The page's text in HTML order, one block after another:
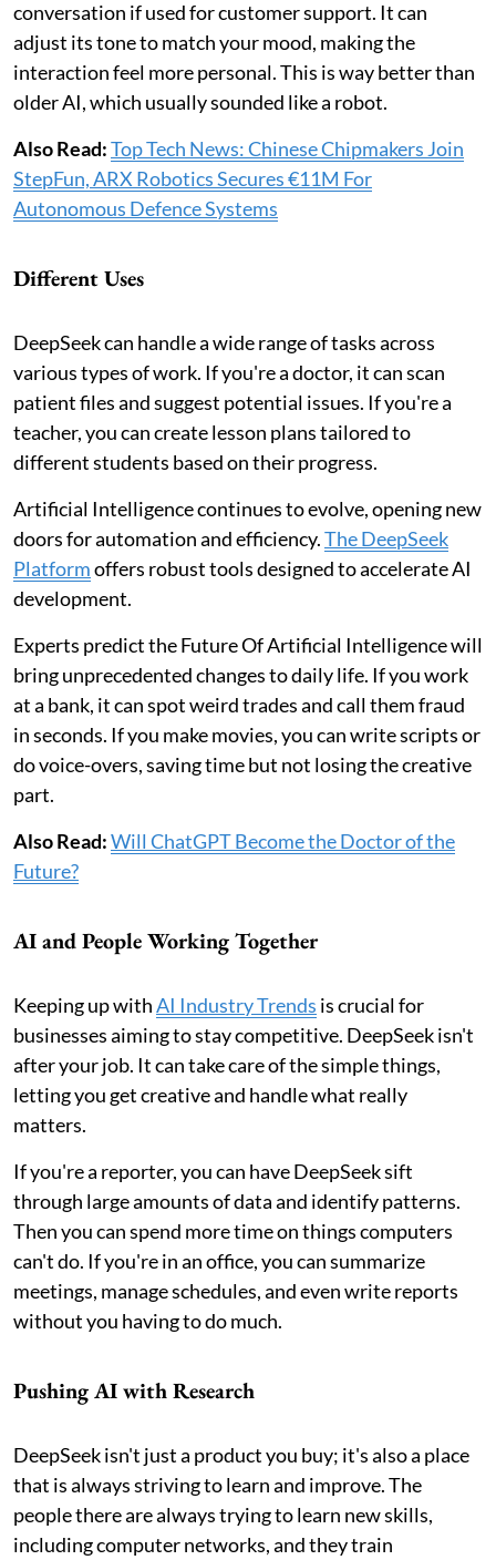
conversation if used for customer support. It can
adjust its tone to match your mood, making the
interaction feel more personal. This is way better than
older AI, which usually sounded like a robot.
Also Read:Top Tech News: Chinese Chipmakers Join
StepFun, ARX Robotics Secures €11M For
Autonomous Defence Systems
Different Uses
DeepSeek can handle a wide range of tasks across
various types of work. If you're a doctor, it can scan
patient files and suggest potential issues. If you're a
teacher, you can create lesson plans tailored to
different students based on their progress.
Artificial Intelligence continues to evolve, opening new
doors for automation and efficiency.The DeepSeek
Platformoffers robust tools designed to accelerate AI
development.
Experts predict the Future Of Artificial Intelligence will
bring unprecedented changes to daily life. If you work
at a bank, it can spot weird trades and call them fraud
in seconds. If you make movies, you can write scripts or
do voice-overs, saving time but not losing the creative
part.
Also Read:Will ChatGPT Become the Doctor of the
Future?
AI and People Working Together
Keeping up withAI Industry Trends is crucial for
businesses aiming to stay competitive. DeepSeek isn't
after your job. It can take care of the simple things,
letting you get creative and handle what really
matters.
If you're a reporter, you can have DeepSeek sift
through large amounts of data and identify patterns.
Then you can spend more time on things computers
can't do. If you're in an office, you can summarize
meetings, manage schedules, and even write reports
without you having to do much.
Pushing AI with Research
DeepSeek isn't just a product you buy; it's also a place
that is always striving to learn and improve. The
people there are always trying to learn new skills,
including computer networks, and they train